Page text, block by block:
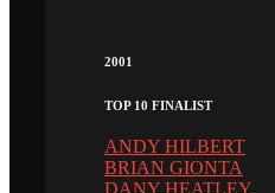
2001
TOP 10 FINALIST
ANDY HILBERT
BRIAN GIONTA
DANY HEATLEY